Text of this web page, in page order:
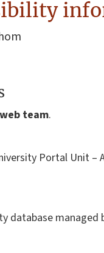
web team.
Portal Unit –
database managed